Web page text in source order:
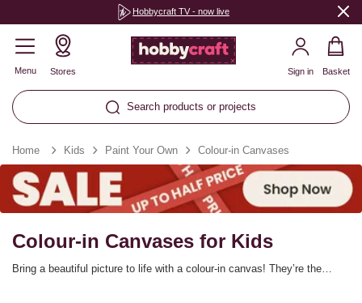
Hobbycraft TV - now live
Menu Stores
Search products or projects
Sign in Basket
Home Kids Paint Your Own Colour-in Canvases
Colour-in Canvases for Kids
Bring a beautiful picture to life with a colour-in canvas! They’re the